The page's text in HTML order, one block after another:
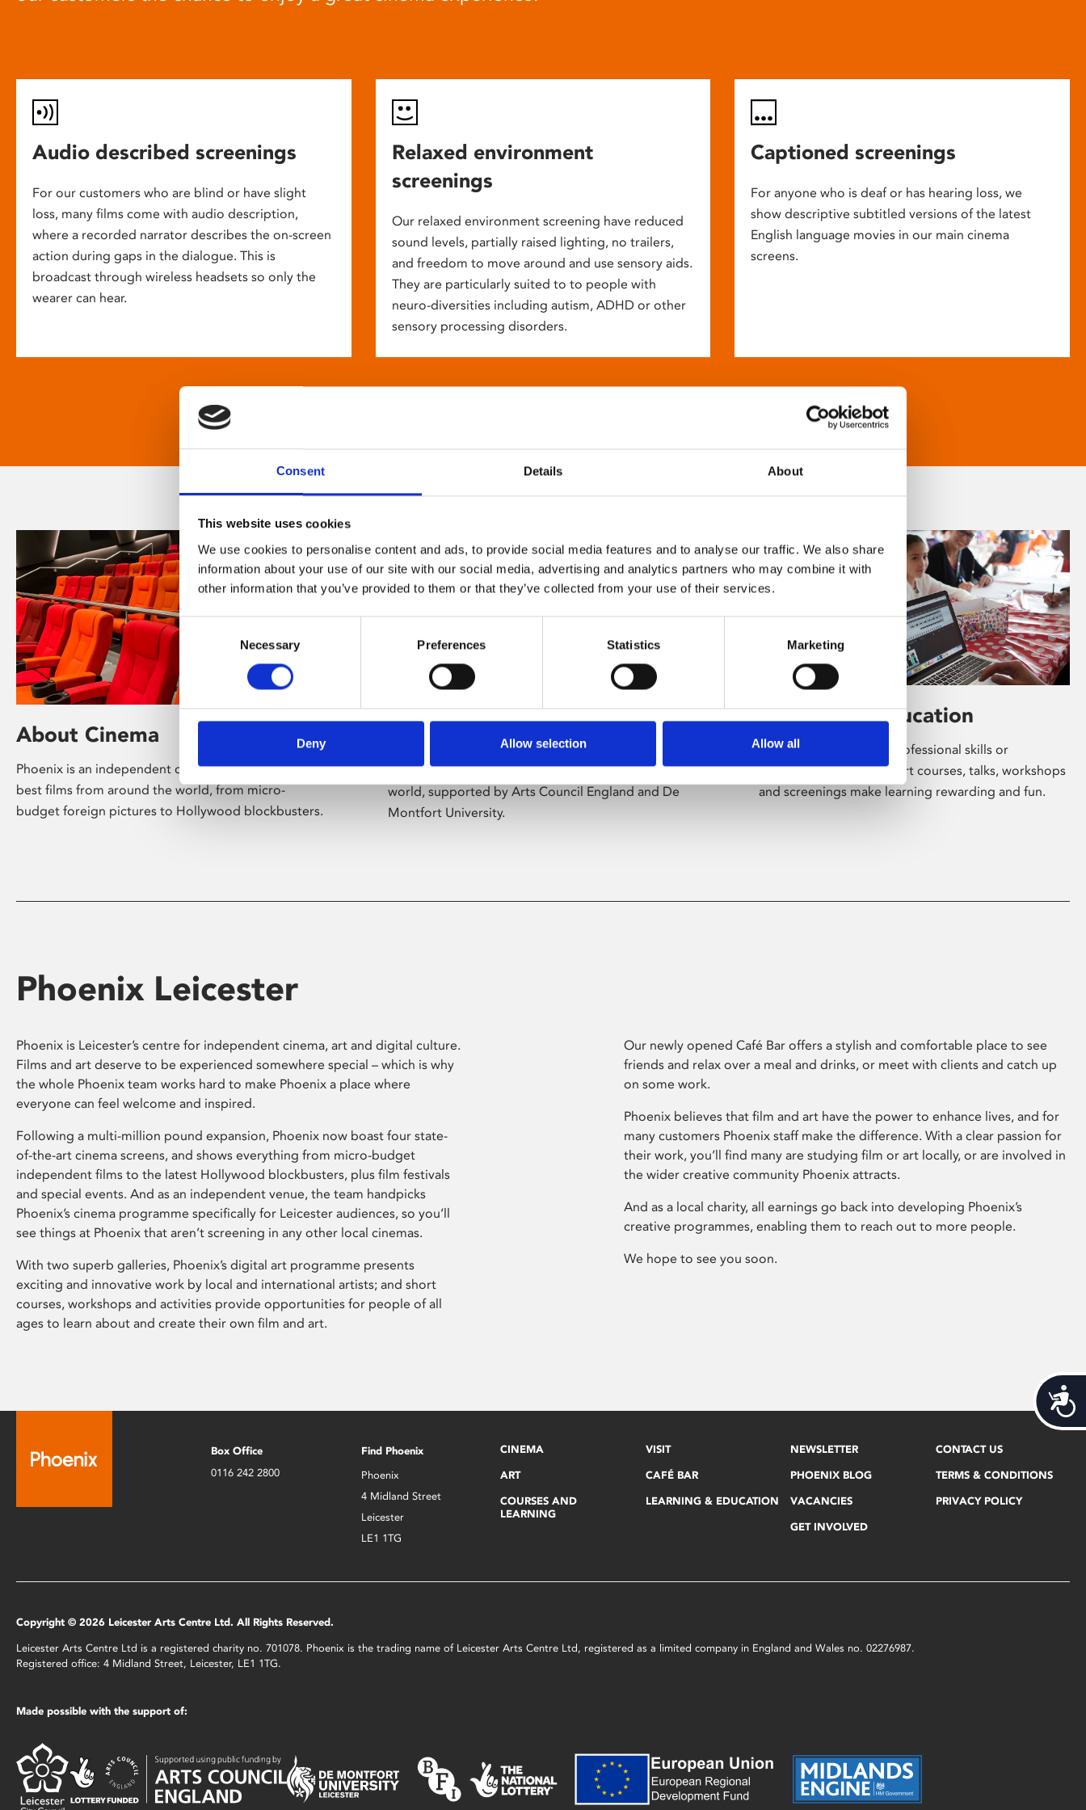
Consent Details About
This website uses cookies
We use cookies to personalise content and ads, to provide social media features and to analyse our traffic. We also share
information about your use of our site with our social media, advertising and analytics partners who may combine it with
other information that you’ve provided to them or that they’ve collected from your use of their services.
Consent
Necessary Preferences Statistics Marketing
Deny Allow selection Allow all
Audio described screenings
For our customers who are blind or have slight
loss, many films come with audio description,
where a recorded narrator describes the on-screen
action during gaps in the dialogue. This is
broadcast through wireless headsets so only the
wearer can hear.
Relaxed environment
screenings
Our relaxed environment screening have reduced
sound levels, partially raised lighting, no trailers,
and freedom to move around and use sensory aids.
They are particularly suited to to people with
neuro-diversities including autism, ADHD or other
sensory processing disorders.
Captioned screenings
For anyone who is deaf or has hearing loss, we
show descriptive subtitled versions of the latest
English language movies in our main cinema
screens.
About Cinema
Phoenix is an independent cinema screening the
best films from around the world, from micro-
budget foreign pictures to Hollywood blockbusters.
About Art
Phoenix’s art and digital culture programme
presents free exhibitions by artists from across the
world, supported by Arts Council England and De
Montfort University.
Learning & Education
Whether for pleasure, professional skills or
education, Phoenix's short courses, talks, workshops
and screenings make learning rewarding and fun.
Phoenix Leicester
Phoenix is Leicester’s centre for independent cinema, art and digital culture.
Films and art deserve to be experienced somewhere special – which is why
the whole Phoenix team works hard to make Phoenix a place where
everyone can feel welcome and inspired.
Following a multi-million pound expansion, Phoenix now boast four state-
of-the-art cinema screens, and shows everything from micro-budget
independent films to the latest Hollywood blockbusters, plus film festivals
and special events. And as an independent venue, the team handpicks
Phoenix’s cinema programme specifically for Leicester audiences, so you’ll
see things at Phoenix that aren’t screening in any other local cinemas.
With two superb galleries, Phoenix’s digital art programme presents
exciting and innovative work by local and international artists; and short
courses, workshops and activities provide opportunities for people of all
ages to learn about and create their own film and art.
Our newly opened Café Bar offers a stylish and comfortable place to see
friends and relax over a meal and drinks, or meet with clients and catch up
on some work.
Phoenix believes that film and art have the power to enhance lives, and for
many customers Phoenix staff make the difference. With a clear passion for
their work, you’ll find many are studying film or art locally, or are involved in
the wider creative community Phoenix attracts.
And as a local charity, all earnings go back into developing Phoenix’s
creative programmes, enabling them to reach out to more people.
We hope to see you soon.
Box Office
0116 242 2800
Find Phoenix
Phoenix
4 Midland Street
Leicester
LE1 1TG
CINEMA
ART
COURSES AND
LEARNING
VISIT
CAFÉ BAR
LEARNING & EDUCATION
NEWSLETTER
PHOENIX BLOG
VACANCIES
GET INVOLVED
CONTACT US
TERMS & CONDITIONS
PRIVACY POLICY
Copyright © 2026 Leicester Arts Centre Ltd. All Rights Reserved.
Leicester Arts Centre Ltd is a registered charity no. 701078. Phoenix is the trading name of Leicester Arts Centre Ltd, registered as a limited company in England and Wales no. 02276987.
Registered office: 4 Midland Street, Leicester, LE1 1TG.
Made possible with the support of: